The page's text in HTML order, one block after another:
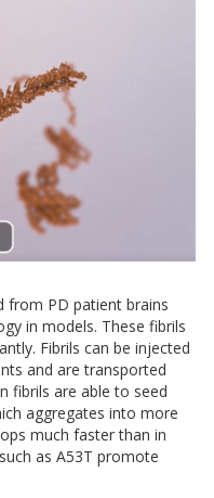
from PD patient brains
in models. These fibrils
Fibrils can be injected
and are transported
fibrils are able to seed
aggregates into more
much faster than in
as A53T promote